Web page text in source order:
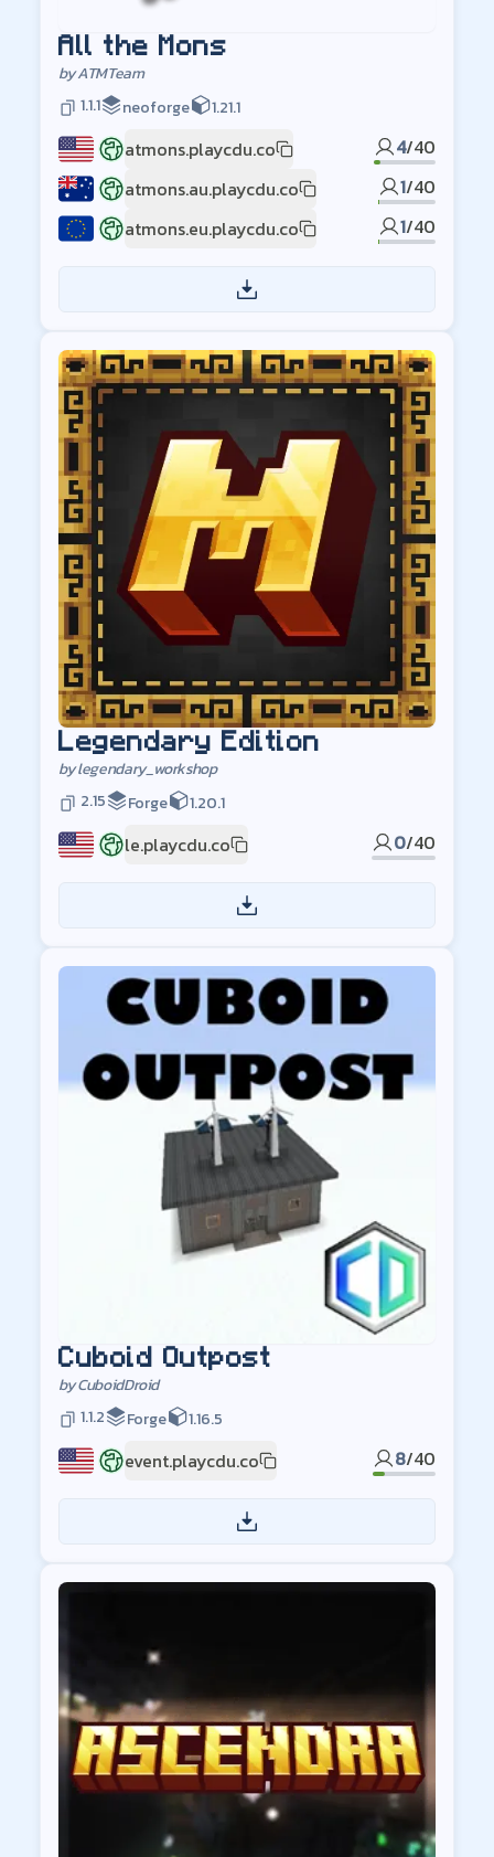
All the Mons
byATMTeam
1.1.1
neoforge 1.21.1
US
atmons.playcdu.co 4/40
AU
atmons.au.playcdu.co 1/40
atmons.eu.playcdu.co 1/40
Legendary Edition
bylegendary_workshop
2.15
Forge 1.20.1
le.playcdu.co 0/40
Cuboid Outpost
byCuboidDroid
1.1.2
Forge 1.16.5
event.playcdu.co 8/40